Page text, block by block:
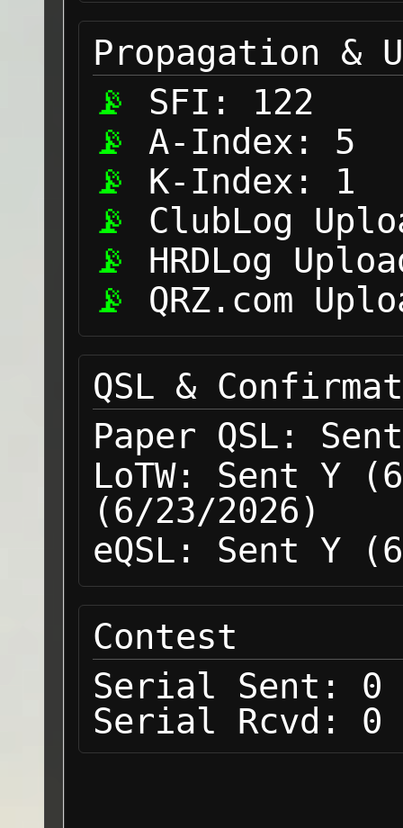
Propagation &
SFI:
122
A-Index:
5
K-Index:
1
ClubLog
HRDLog
QRZ.com
QSL &
Paper QSL:
LoTW:
Sent Y
(6/23/2026)
eQSL:
Sent Y
Contest
Serial Sent:
0
Serial Rcvd:
0